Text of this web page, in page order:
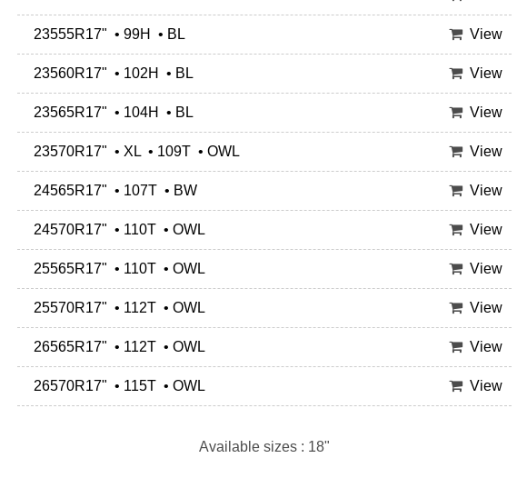
23555R17" • 99H • BL View
23560R17" • 102H • BL View
23565R17" • 104H • BL View
23570R17" • XL • 109T • OWL View
24565R17" • 107T • BW View
24570R17" • 110T • OWL View
25565R17" • 110T • OWL View
25570R17" • 112T • OWL View
26565R17" • 112T • OWL View
26570R17" • 115T • OWL View
Available sizes : 18"